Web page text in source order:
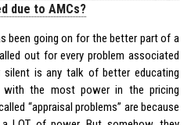
due to AMCs?
been going on for the better part of a
out for every problem associated
is any talk of better educating
the most power in the pricing
“appraisal problems” are because